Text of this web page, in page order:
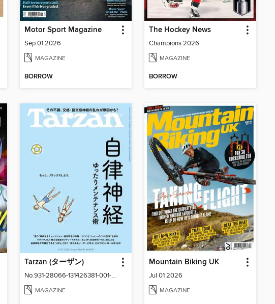
Motor Sport Magazine
Sep 01 2026
MAGAZINE
BORROW
The Hockey News
Champions 2026
MAGAZINE
BORROW
Tarzan (ターザン)
No.931-28066-131426381-001-001
MAGAZINE
Mountain Biking UK
Jul 01 2026
MAGAZINE